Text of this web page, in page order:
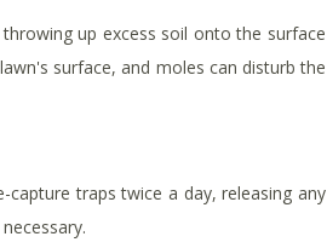
up excess soil onto the surface
surface, and moles can disturb the
traps twice a day, releasing any